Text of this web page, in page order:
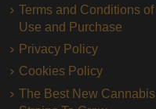
Terms and Conditions of
Use and Purchase
Privacy Policy
Cookies Policy
The Best New Cannabis